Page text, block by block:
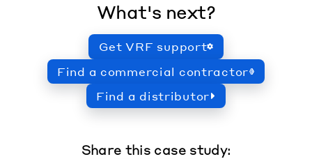
What's next?
Get VRF support
Find a commercial contractor
Find a distributor
Share this case study: